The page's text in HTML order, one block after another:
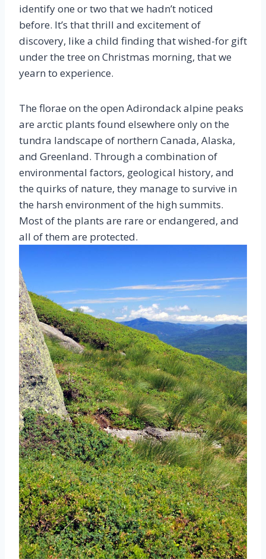
identify one or two that we hadn’t noticed
before. It’s that thrill and excitement of
discovery, like a child finding that wished-for gift
under the tree on Christmas morning, that we
yearn to experience.
The florae on the open Adirondack alpine peaks
are arctic plants found elsewhere only on the
tundra landscape of northern Canada, Alaska,
and Greenland. Through a combination of
environmental factors, geological history, and
the quirks of nature, they manage to survive in
the harsh environment of the high summits.
Most of the plants are rare or endangered, and
all of them are protected.